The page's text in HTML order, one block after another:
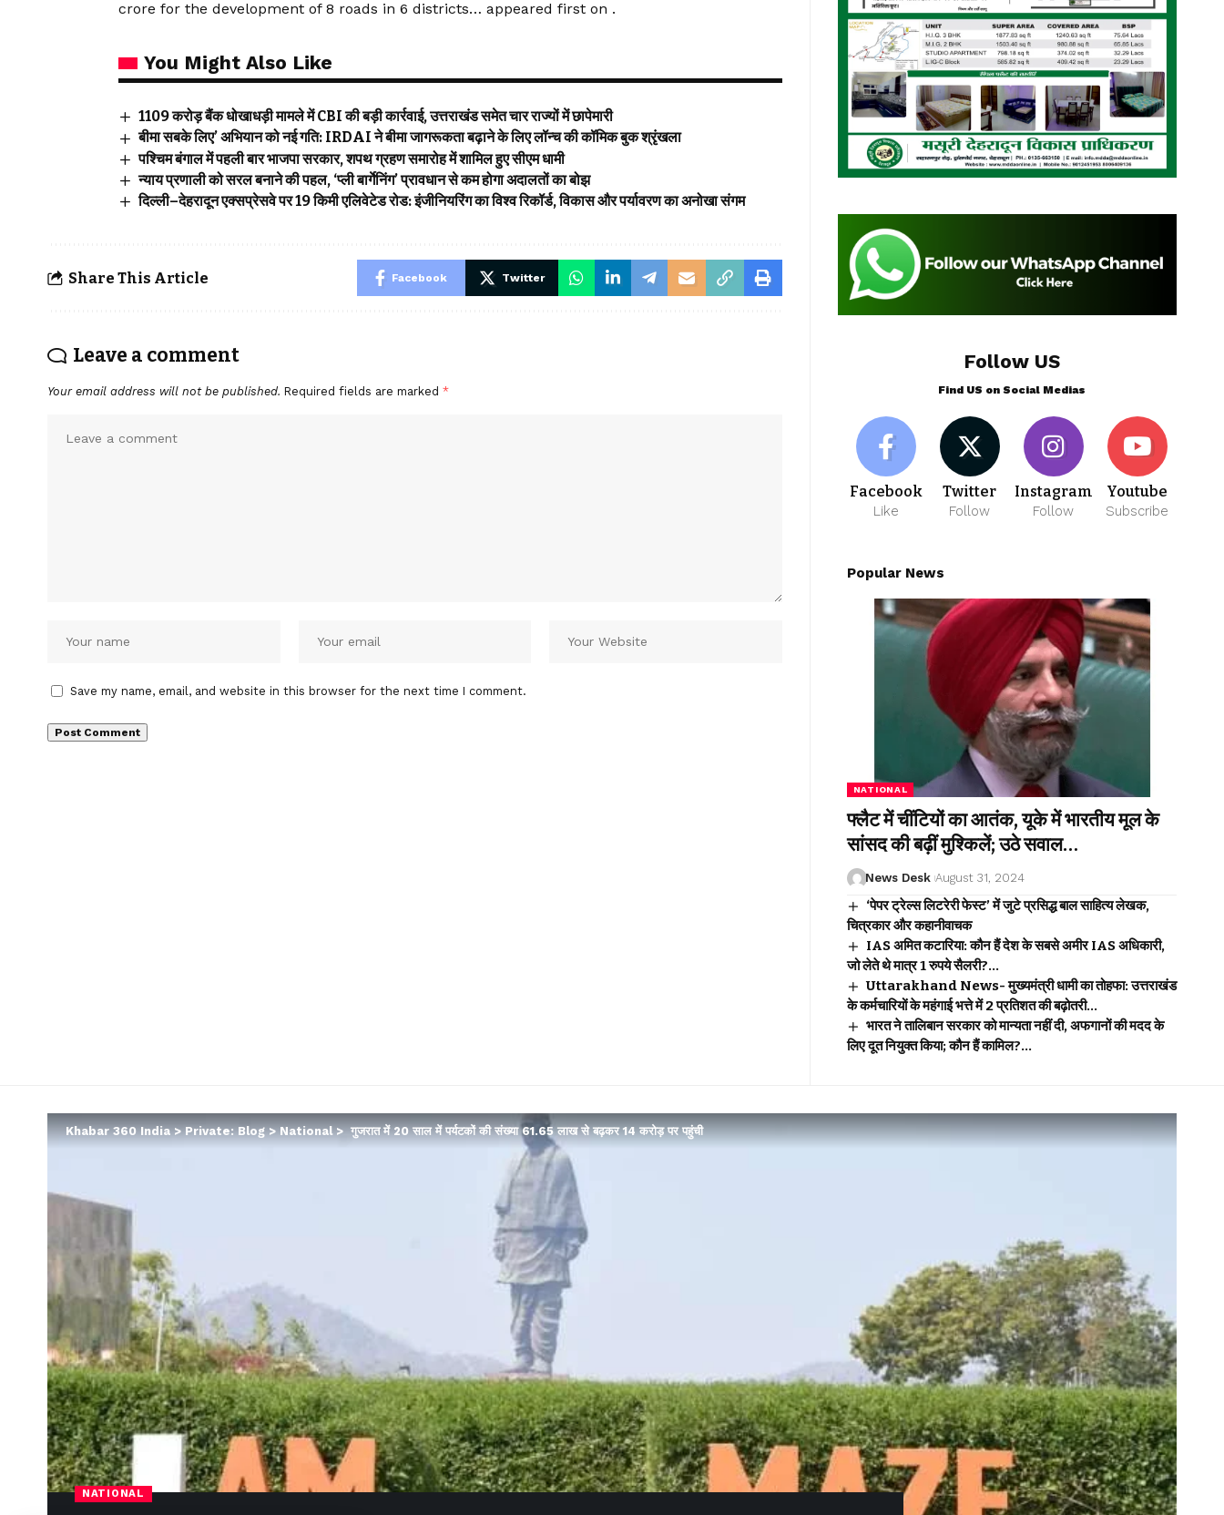
crore for the development of 8 roads in 6 districts… appeared first on .
You Might Also Like
₹1109 करोड़ बैंक धोखाधड़ी मामले में CBI की बड़ी कार्रवाई, उत्तराखंड समेत चार राज्यों में छापेमारी
बीमा सबके लिए’ अभियान को नई गति: IRDAI ने बीमा जागरूकता बढ़ाने के लिए लॉन्च की कॉमिक बुक श्रृंखला
पश्चिम बंगाल में पहली बार भाजपा सरकार, शपथ ग्रहण समारोह में शामिल हुए सीएम धामी
न्याय प्रणाली को सरल बनाने की पहल, ‘प्ली बार्गेनिंग’ प्रावधान से कम होगा अदालतों का बोझ
दिल्ली–देहरादून एक्सप्रेसवे पर 19 किमी एलिवेटेड रोड: इंजीनियरिंग का विश्व रिकॉर्ड, विकास और पर्यावरण का अनोखा संगम
Share This Article Facebook Twitter
Leave a comment
Your email address will not be published. Required fields are marked *
Save my name, email, and website in this browser for the next time I comment.
Follow US
Find US on Social Medias
Facebook
Like
Twitter
Follow
Instagram
Follow
Youtube
Subscribe
Popular News
NATIONAL
फ्लैट में चींटियों का आतंक, यूके में भारतीय मूल के
सांसद की बढ़ीं मुश्किलें; उठे सवाल…
News Desk August 31, 2024
‘पेपर ट्रेल्स लिटरेरी फेस्ट’ में जुटे प्रसिद्ध बाल साहित्य लेखक,
चित्रकार और कहानीवाचक
IAS अमित कटारिया: कौन हैं देश के सबसे अमीर IAS अधिकारी,
जो लेते थे मात्र 1 रुपये सैलरी?…
Uttarakhand News- मुख्यमंत्री धामी का तोहफा: उत्तराखंड
के कर्मचारियों के महंगाई भत्ते में 2 प्रतिशत की बढ़ोतरी…
भारत ने तालिबान सरकार को मान्यता नहीं दी, अफगानों की मदद के
लिए दूत नियुक्त किया; कौन हैं कामिल?…
Khabar 360 India>Private: Blog>National>गुजरात में 20 साल में पर्यटकों की संख्या 61.65 लाख से बढ़कर 14 करोड़ पर पहुंची
NATIONAL